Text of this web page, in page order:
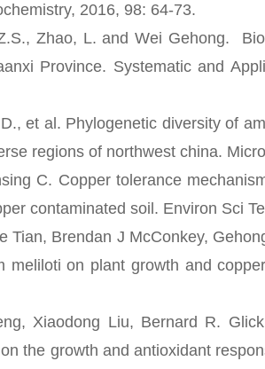
2016, 98: 64-73.
Zhao, L. and Wei Gehong.
Province. Systematic and
al. Phylogenetic diversity of
regions of northwest china.
C. Copper tolerance
contaminated soil. Environ Sci
Brendan J McConkey,
meliloti on plant growth and
Xiaodong Liu, Bernard R.
the growth and antioxidant